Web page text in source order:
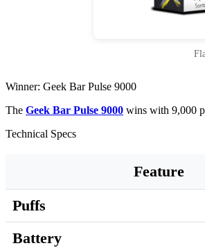
Winner: Geek Bar Pulse 9000
The Geek Bar Pulse 9000 wins with 9,000
Technical Specs
Feature
Puffs
Battery